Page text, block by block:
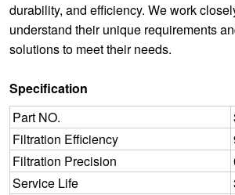
durability, and efficiency. We work
understand their unique requirements
solutions to meet their needs.
Specification
Part NO.
Filtration Efficiency
Filtration Precision
Service Life